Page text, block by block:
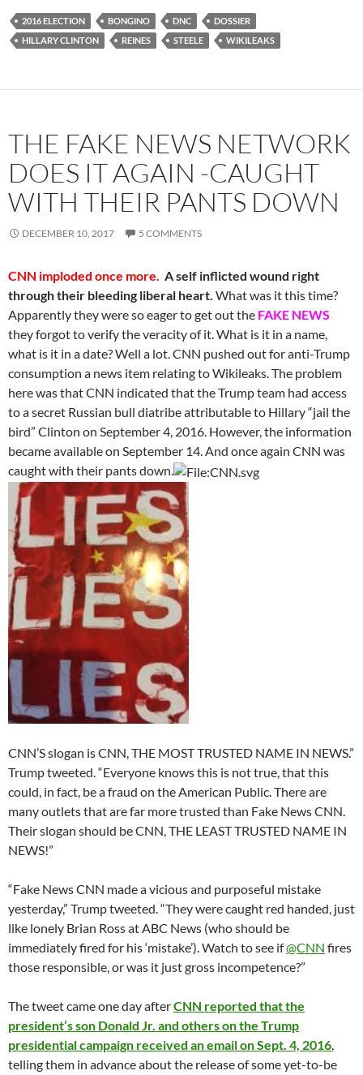
2016 ELECTION BONGINO DNC
DOSSIER
HILLARY CLINTON
REINES STEELE WIKILEAKS
THE FAKE NEWS NETWORK
DOES IT AGAIN -CAUGHT
WITH THEIR PANTS DOWN
DECEMBER 10, 2017 5 COMMENTS
CNN imploded once more. A self inflicted wound right
through their bleeding liberal heart. What was it this time?
Apparently they were so eager to get out the FAKE NEWS
they forgot to verify the veracity of it. What is it in a name,
what is it in a date? Well a lot. CNN pushed out for anti-Trump
consumption a news item relating to Wikileaks. The problem
here was that CNN indicated that the Trump team had access
to a secret Russian bull diatribe attributable to Hillary “jail the
bird” Clinton on September 4, 2016. However, the information
became available on September 14. And once again CNN was
caught with their pants down.
CNN’S slogan is CNN, THE MOST TRUSTED NAME IN NEWS.”
Trump tweeted. “Everyone knows this is not true, that this
could, in fact, be a fraud on the American Public. There are
many outlets that are far more trusted than Fake News CNN.
Their slogan should be CNN, THE LEAST TRUSTED NAME IN
NEWS!”
“Fake News CNN made a vicious and purposeful mistake
yesterday,” Trump tweeted. “They were caught red handed, just
like lonely Brian Ross at ABC News (who should be
immediately fired for his ‘mistake’). Watch to see if@CNN fires
those responsible, or was it just gross incompetence?”
The tweet came one day afterCNN reported that the
president’s son Donald Jr. and others on the Trump
presidential campaign received an email on Sept. 4, 2016,
telling them in advance about the release of some yet-to-be